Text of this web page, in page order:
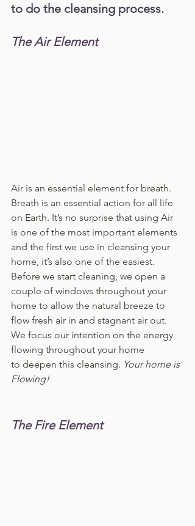
to do the cleansing process.
The Air Element
Air is an essential element for breath.
Breath is an essential action for all life
on Earth. It’s no surprise that using Air
is one of the most important elements
and the first we use in cleansing your
home, it’s also one of the easiest.
Before we start cleaning, we open a
couple of windows throughout your
home to allow the natural breeze to
flow fresh air in and stagnant air out.
We focus our intention on the energy
flowing throughout your home
to deepen this cleansing. Your home is
Flowing!
The Fire Element